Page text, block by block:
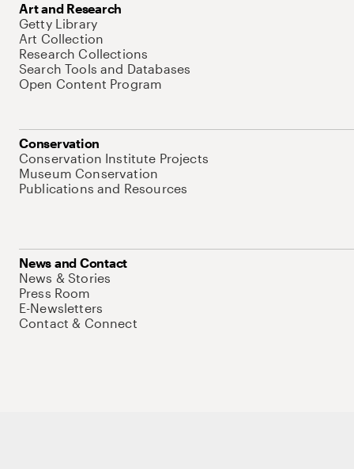
Art and Research
Getty Library
Art Collection
Research Collections
Search Tools and Databases
Open Content Program
Conservation
Conservation Institute Projects
Museum Conservation
Publications and Resources
News and Contact
News & Stories
Press Room
E-Newsletters
Contact & Connect